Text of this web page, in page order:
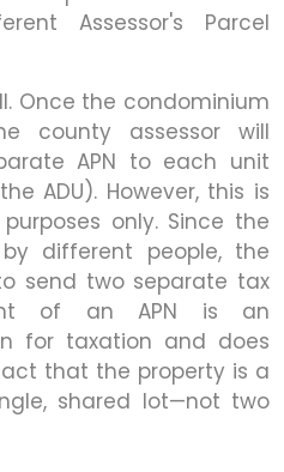
Assessor's Parcel
Once the condominium
county assessor will
APN to each unit
ADU). However, this is
only. Since the
different people, the
send two separate tax
of an APN is an
for taxation and does
that the property is a
shared lot—not two